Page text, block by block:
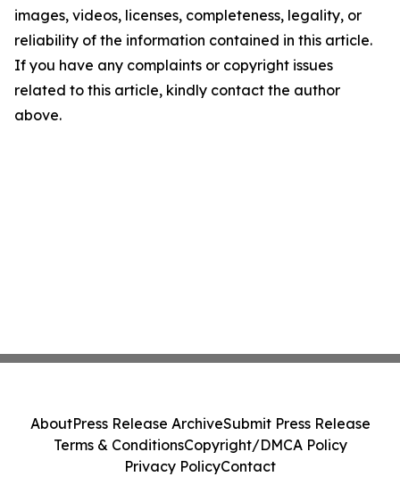
images, videos, licenses, completeness, legality, or
reliability of the information contained in this article.
If you have any complaints or copyright issues
related to this article, kindly contact the author
above.
AboutPress Release ArchiveSubmit Press Release
Terms & ConditionsCopyright/DMCA Policy
Privacy PolicyContact